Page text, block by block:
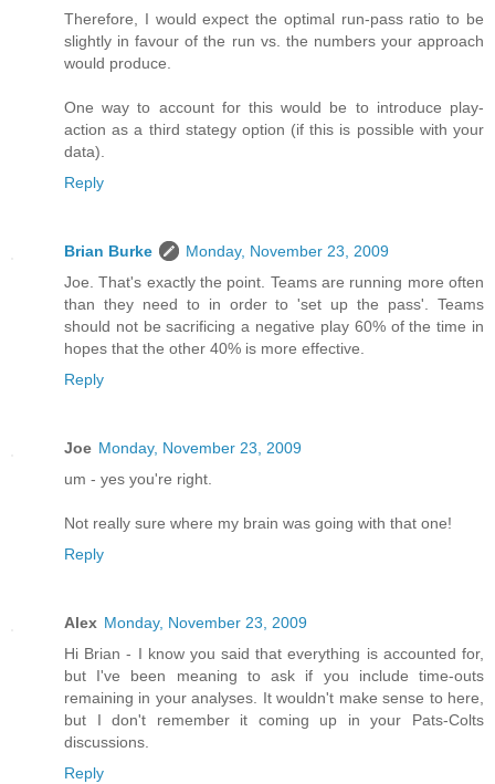
Therefore, I would expect the optimal run-pass ratio to be
slightly in favour of the run vs. the numbers your approach
would produce.
One way to account for this would be to introduce play-
action as a third stategy option (if this is possible with your
data).
Reply
Brian Burke
Monday, November 23, 2009
Joe. That's exactly the point. Teams are running more often
than they need to in order to 'set up the pass'. Teams
should not be sacrificing a negative play 60% of the time in
hopes that the other 40% is more effective.
Reply
Joe Monday, November 23, 2009
um - yes you're right.
Not really sure where my brain was going with that one!
Reply
Alex Monday, November 23, 2009
Hi Brian - I know you said that everything is accounted for,
but I've been meaning to ask if you include time-outs
remaining in your analyses. It wouldn't make sense to here,
but I don't remember it coming up in your Pats-Colts
discussions.
Reply